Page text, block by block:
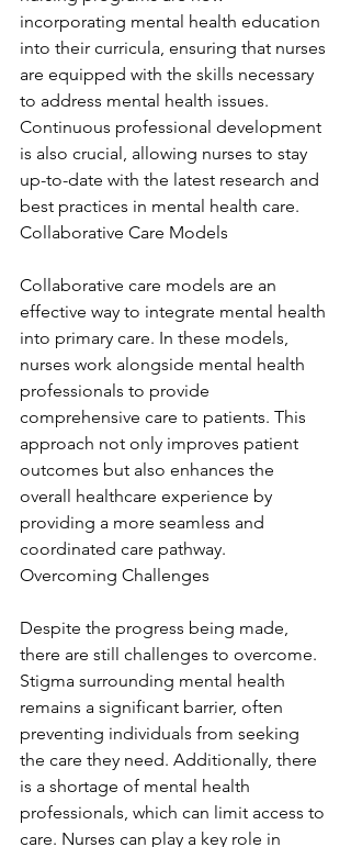
incorporating mental health education
into their curricula, ensuring that nurses
are equipped with the skills necessary
to address mental health issues.
Continuous professional development
is also crucial, allowing nurses to stay
up-to-date with the latest research and
best practices in mental health care.
Collaborative Care Models
Collaborative care models are an
effective way to integrate mental health
into primary care. In these models,
nurses work alongside mental health
professionals to provide
comprehensive care to patients. This
approach not only improves patient
outcomes but also enhances the
overall healthcare experience by
providing a more seamless and
coordinated care pathway.
Overcoming Challenges
Despite the progress being made,
there are still challenges to overcome.
Stigma surrounding mental health
remains a significant barrier, often
preventing individuals from seeking
the care they need. Additionally, there
is a shortage of mental health
professionals, which can limit access to
care. Nurses can play a key role in